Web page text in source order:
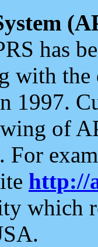
has
with the
1997.
of
. For
http://
which